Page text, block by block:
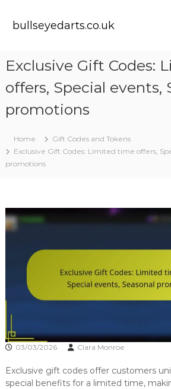
bullseyedarts.co.uk
Exclusive Gift Codes:
offers, Special events,
promotions
Home
Gift Codes and Tokens
Exclusive Gift Codes: Limited time offers,
promotions
03/03/2026 Clara Monroe
Exclusive gift codes offer customers
special benefits for a limited time,